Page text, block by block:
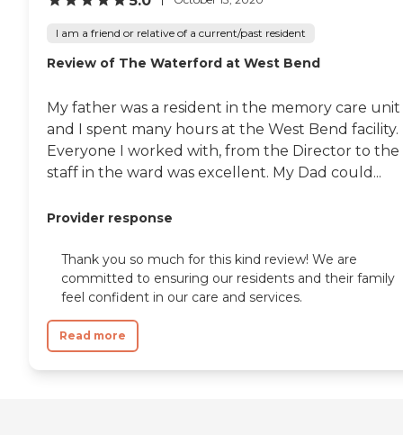
I am a friend or relative of a current/past resident
Review of The Waterford at West Bend
My father was a resident in the memory care unit
and I spent many hours at the West Bend facility.
Everyone I worked with, from the Director to the
staff in the ward was excellent. My Dad could...
Provider response
Thank you so much for this kind review! We are
committed to ensuring our residents and their family
feel confident in our care and services.
Read more